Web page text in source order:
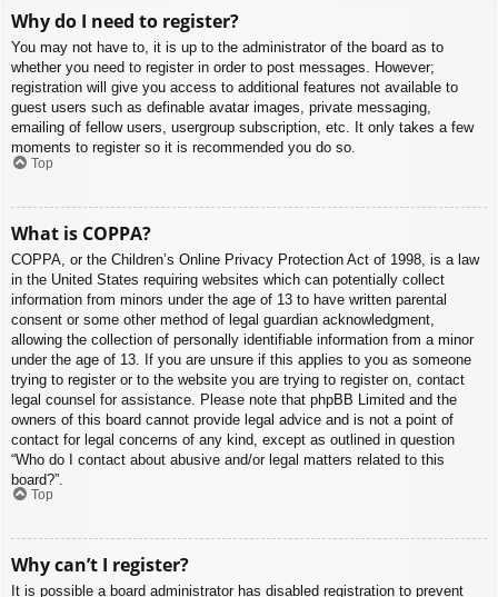
Why do I need to register?
You may not have to, it is up to the administrator of the board as to
whether you need to register in order to post messages. However;
registration will give you access to additional features not available to
guest users such as definable avatar images, private messaging,
emailing of fellow users, usergroup subscription, etc. It only takes a few
moments to register so it is recommended you do so.
Top
What is COPPA?
COPPA, or the Children’s Online Privacy Protection Act of 1998, is a law
in the United States requiring websites which can potentially collect
information from minors under the age of 13 to have written parental
consent or some other method of legal guardian acknowledgment,
allowing the collection of personally identifiable information from a minor
under the age of 13. If you are unsure if this applies to you as someone
trying to register or to the website you are trying to register on, contact
legal counsel for assistance. Please note that phpBB Limited and the
owners of this board cannot provide legal advice and is not a point of
contact for legal concerns of any kind, except as outlined in question
“Who do I contact about abusive and/or legal matters related to this
board?”.
Top
Why can’t I register?
It is possible a board administrator has disabled registration to prevent